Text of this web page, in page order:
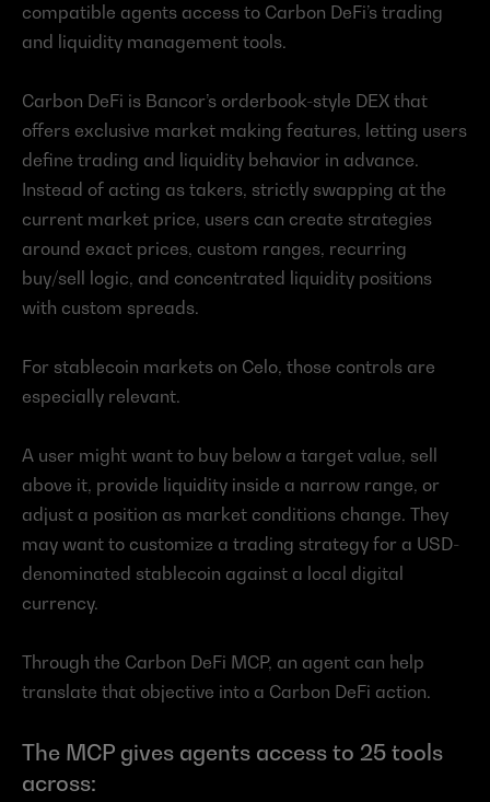
compatible agents access to Carbon DeFi’s trading
and liquidity management tools.
Carbon DeFi is Bancor’s orderbook-style DEX that
offers exclusive market making features, letting users
define trading and liquidity behavior in advance.
Instead of acting as takers, strictly swapping at the
current market price, users can create strategies
around exact prices, custom ranges, recurring
buy/sell logic, and concentrated liquidity positions
with custom spreads.
For stablecoin markets on Celo, those controls are
especially relevant.
A user might want to buy below a target value, sell
above it, provide liquidity inside a narrow range, or
adjust a position as market conditions change. They
may want to customize a trading strategy for a USD-
denominated stablecoin against a local digital
currency.
Through the Carbon DeFi MCP, an agent can help
translate that objective into a Carbon DeFi action.
The MCP gives agents access to 25 tools
across: